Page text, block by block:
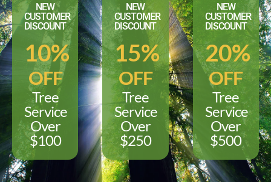
NEW
CUSTOMER
DISCOUNT
10%
OFF
Tree
Service
Over
$100
NEW
CUSTOMER
DISCOUNT
15%
OFF
Tree
Service
Over
$250
NEW
CUSTOMER
DISCOUNT
20%
OFF
Tree
Service
Over
$500